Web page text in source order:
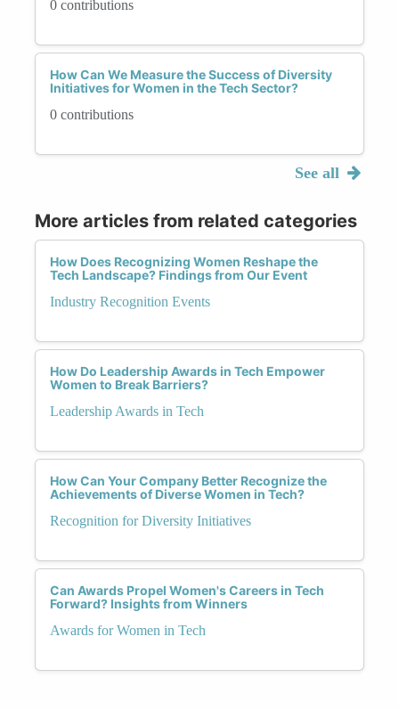
0 contributions
How Can We Measure the Success of Diversity
Initiatives for Women in the Tech Sector?
0 contributions
See all
More articles from related categories
How Does Recognizing Women Reshape the
Tech Landscape? Findings from Our Event
Industry Recognition Events
How Do Leadership Awards in Tech Empower
Women to Break Barriers?
Leadership Awards in Tech
How Can Your Company Better Recognize the
Achievements of Diverse Women in Tech?
Recognition for Diversity Initiatives
Can Awards Propel Women's Careers in Tech
Forward? Insights from Winners
Awards for Women in Tech